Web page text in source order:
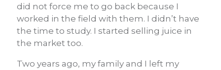
did not force me to go back because I
worked in the field with them. I didn’t have
the time to study. I started selling juice in
the market too.
Two years ago, my family and I left my